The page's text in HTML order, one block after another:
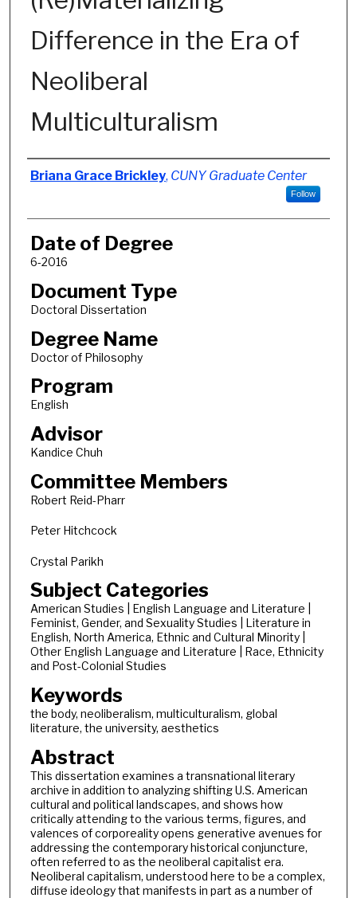
Difference in the Era of
Neoliberal
Multiculturalism
Author
Briana Grace Brickley, CUNY Graduate Center
Follow
Date of Degree
6-2016
Document Type
Doctoral Dissertation
Degree Name
Doctor of Philosophy
Program
English
Advisor
Kandice Chuh
Committee Members
Robert Reid-Pharr
Peter Hitchcock
Crystal Parikh
Subject Categories
American Studies | English Language and Literature |
Feminist, Gender, and Sexuality Studies | Literature in
English, North America, Ethnic and Cultural Minority |
Other English Language and Literature | Race, Ethnicity
and Post-Colonial Studies
Keywords
the body, neoliberalism, multiculturalism, global
literature, the university, aesthetics
Abstract
This dissertation examines a transnational literary
archive in addition to analyzing shifting U.S. American
cultural and political landscapes, and shows how
critically attending to the various terms, figures, and
valences of corporeality opens generative avenues for
addressing the contemporary historical conjuncture,
often referred to as the neoliberal capitalist era.
Neoliberal capitalism, understood here to be a complex,
diffuse ideology that manifests in part as a number of